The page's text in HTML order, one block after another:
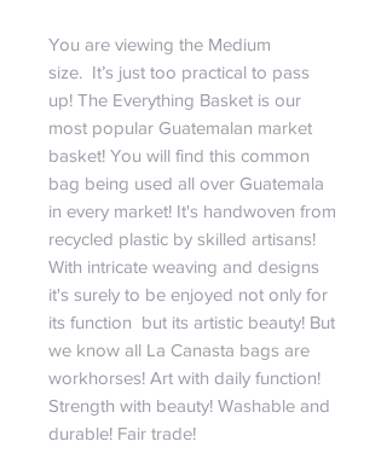
You are viewing the Medium
size. It’s just too practical to pass
up! The Everything Basket is our
most popular Guatemalan market
basket! You will find this common
bag being used all over Guatemala
in every market! It's handwoven from
recycled plastic by skilled artisans!
With intricate weaving and designs
it's surely to be enjoyed not only for
its function but its artistic beauty! But
we know all La Canasta bags are
workhorses! Art with daily function!
Strength with beauty! Washable and
durable! Fair trade!